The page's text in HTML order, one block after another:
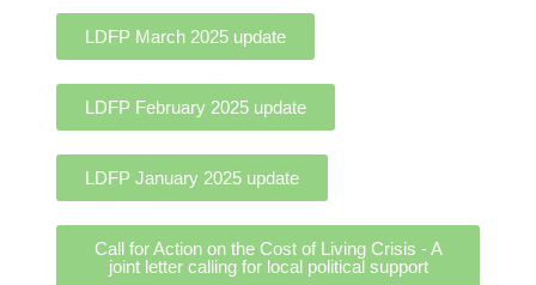
LDFP March 2025 update
LDFP February 2025 update
LDFP January 2025 update
Call for Action on the Cost of Living Crisis - A
joint letter calling for local political support